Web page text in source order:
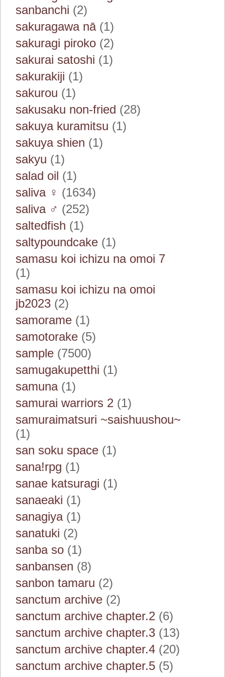
sanbanchi (2)
sakuragawa nā(1)
sakuragi piroko (2)
sakurai satoshi (1)
sakurakiji (1)
sakurou (1)
sakusaku non-fried (28)
sakuya kuramitsu (1)
sakuya shien (1)
sakyu (1)
salad oil (1)
saliva ♀ (1634)
saliva ♂ (252)
saltedfish (1)
saltypoundcake (1)
samasu koi ichizu na omoi 7
(1)
samasu koi ichizu na omoi
jb2023 (2)
samorame (1)
samotorake (5)
sample (7500)
samugakupetthi (1)
samuna(1)
samurai warriors 2 (1)
samuraimatsuri ~saishuushou~
(1)
san soku space (1)
sana!rpg (1)
sanae katsuragi (1)
sanaeaki (1)
sanagiya(1)
sanatuki (2)
sanba so (1)
sanbansen (8)
sanbon tamaru (2)
sanctum archive (2)
sanctum archive chapter.2 (6)
sanctum archive chapter.3 (13)
sanctum archive chapter.4 (20)
sanctum archive chapter.5 (5)